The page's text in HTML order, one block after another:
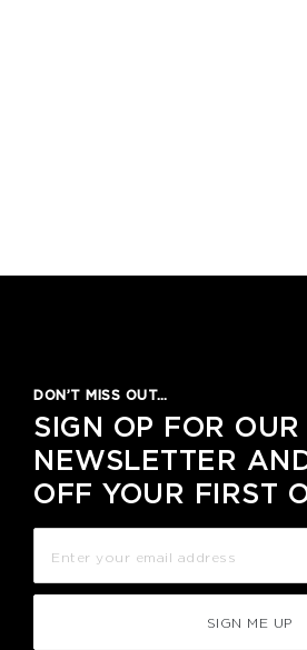
DON’T MISS OUT…
SIGN OP FOR OUR
NEWSLETTER
OFF YOUR FIRST
SIGN ME UP